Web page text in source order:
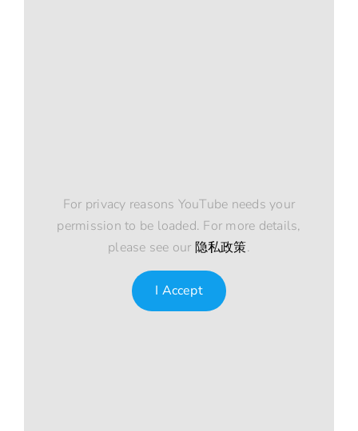
For privacy reasons YouTube needs your
permission to be loaded. For more details,
please see our 隐私政策.
I Accept